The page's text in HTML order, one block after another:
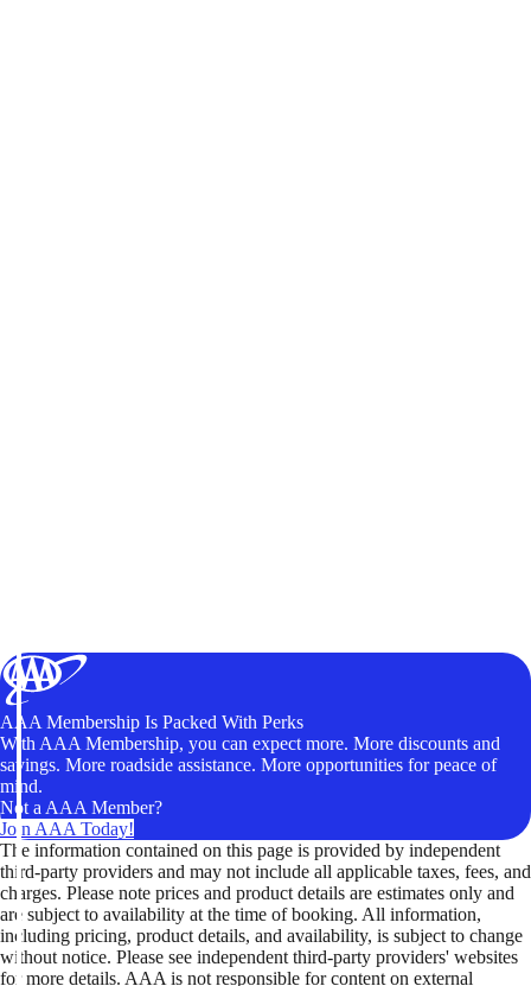
AAA Membership Is Packed With Perks
With AAA Membership, you can expect more. More discounts and
savings. More roadside assistance. More opportunities for peace of
mind.
Not a AAA Member?
Join AAA Today!
The information contained on this page is provided by independent
third-party providers and may not include all applicable taxes, fees, and
charges. Please note prices and product details are estimates only and
are subject to availability at the time of booking. All information,
including pricing, product details, and availability, is subject to change
without notice. Please see independent third-party providers' websites
for more details. AAA is not responsible for content on external